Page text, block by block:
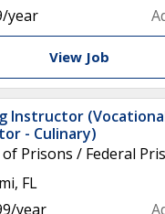
year
View Job
Instructor
- Culinary)
Prisons / Federal
FL
year